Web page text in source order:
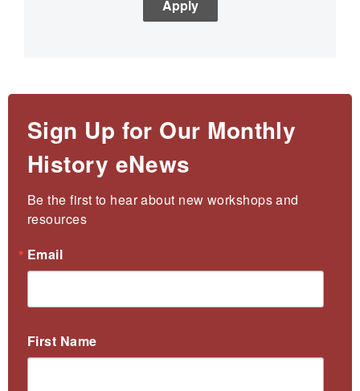
Sign Up for Our Monthly
History eNews
Be the first to hear about new workshops and
resources
Email
First Name